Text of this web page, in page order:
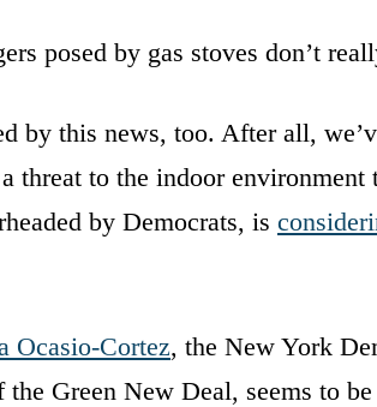
posed by gas stoves don’t
by this news, too. After all,
threat to the indoor environment
by Democrats, is
Ocasio-Cortez, the New York
the Green New Deal, seems to